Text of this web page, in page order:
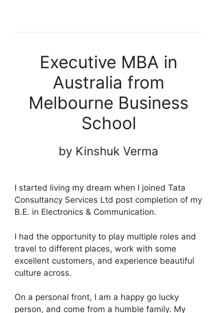
Executive MBA in
Australia from
Melbourne Business
School
by Kinshuk Verma
I started living my dream when I joined Tata
Consultancy Services Ltd post completion of my
B.E. in Electronics & Communication.
I had the opportunity to play multiple roles and
travel to different places, work with some
excellent customers, and experience beautiful
culture across.
On a personal front, I am a happy go lucky
person, and come from a humble family. My